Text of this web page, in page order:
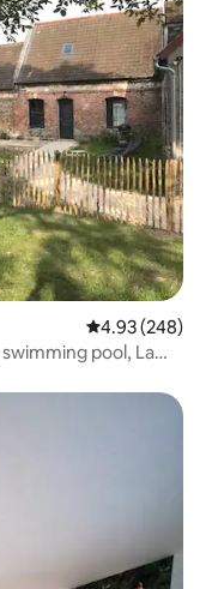
4.93 out of 5
4.93 (248)
pool, La